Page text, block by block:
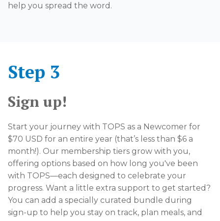
help you spread the word.
Step 3
Sign up!
Start your journey with TOPS as a Newcomer for
$70 USD for an entire year (that’s less than $6 a
month!). Our membership tiers grow with you,
offering options based on how long you've been
with TOPS—each designed to celebrate your
progress. Want a little extra support to get started?
You can add a specially curated bundle during
sign-up to help you stay on track, plan meals, and